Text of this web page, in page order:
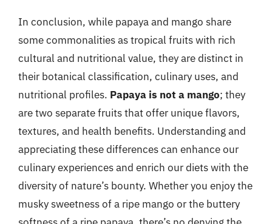
In conclusion, while papaya and mango share
some commonalities as tropical fruits with rich
cultural and nutritional value, they are distinct in
their botanical classification, culinary uses, and
nutritional profiles. Papaya is not a mango; they
are two separate fruits that offer unique flavors,
textures, and health benefits. Understanding and
appreciating these differences can enhance our
culinary experiences and enrich our diets with the
diversity of nature’s bounty. Whether you enjoy the
musky sweetness of a ripe mango or the buttery